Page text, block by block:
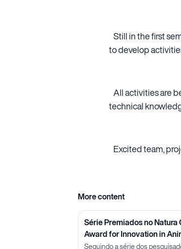
Still in the first
to develop
All activities are
technical
Excited team,
More content
Série Premiados no Natura
Award for Innovation in
Methods: Pesquisadora
Seguindo a série dos